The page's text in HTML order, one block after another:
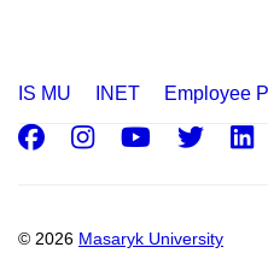
IS MU INET Employee
© 2026 Masaryk University
Facebook
Instagram